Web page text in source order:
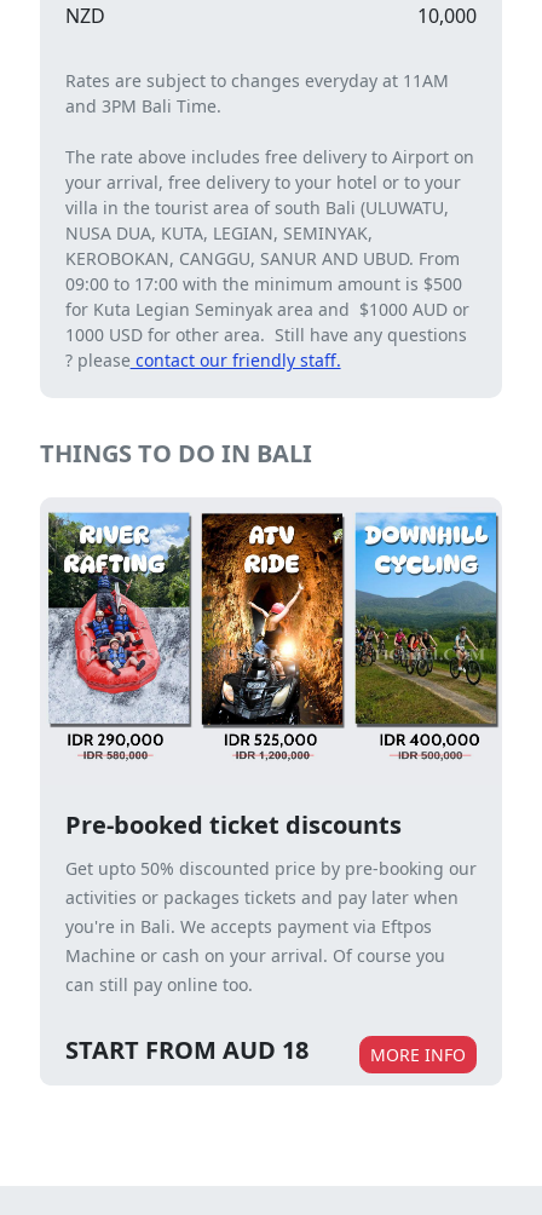
NZD
10,000
Rates are subject to changes everyday at 11AM
and 3PM Bali Time.
The rate above includes free delivery to Airport on
your arrival, free delivery to your hotel or to your
villa in the tourist area of ​​south Bali (ULUWATU,
NUSA DUA, KUTA, LEGIAN, SEMINYAK,
KEROBOKAN, CANGGU, SANUR AND UBUD. From
09:00 to 17:00 with the minimum amount is $500
for Kuta Legian Seminyak area and $1000 AUD or
1000 USD for other area. Still have any questions
? please contact our friendly staff.
THINGS TO DO IN BALI
Pre-booked ticket discounts
Get upto 50% discounted price by pre-booking our
activities or packages tickets and pay later when
you're in Bali. We accepts payment via Eftpos
Machine or cash on your arrival. Of course you
can still pay online too.
START FROM AUD 18 MORE INFO